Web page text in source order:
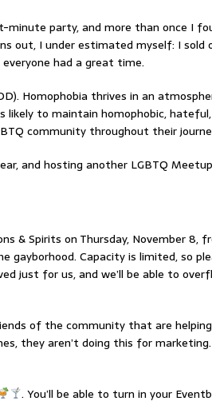
party, and more than once I
out, I under estimated myself: I
everyone had a great time.
Homophobia thrives in an
to maintain homophobic,
community throughout their
and hosting another LGBTQ
& Spirits on Thursday, November 8,
Capacity is limited, so
just for us, and we’ll be able to
of the community that are
they aren’t doing this for
. You’ll be able to turn in your